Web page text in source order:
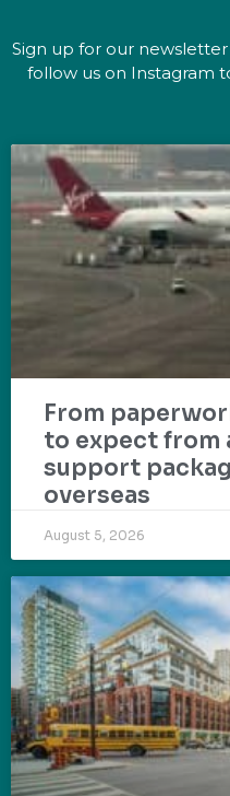
Sign up for our
follow us on Instagram
From
to expect from
support
overseas
August 5, 2026